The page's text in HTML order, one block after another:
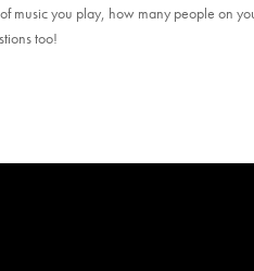
music you play, how many people on
too!